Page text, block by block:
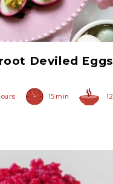
Horseradish
Deviled Eggs
15 min 12